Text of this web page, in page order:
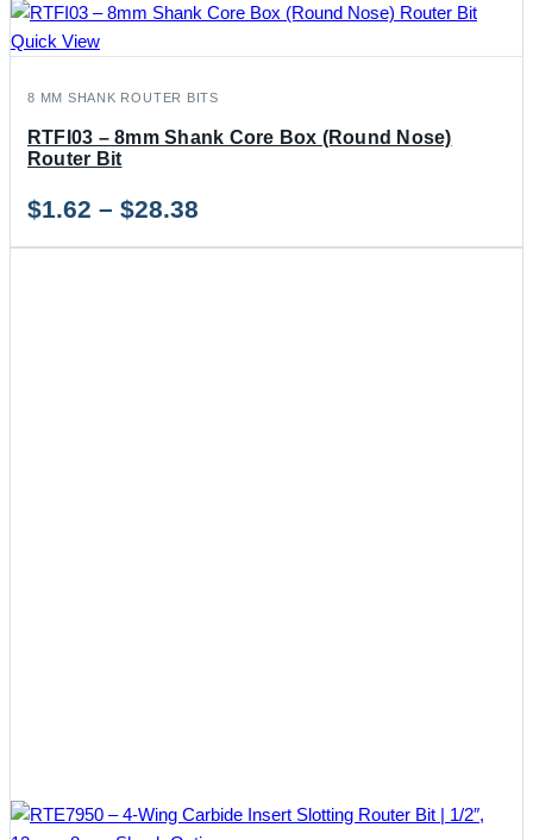
Quick View
8 MM SHANK ROUTER BITS
RTFI03 – 8mm Shank Core Box (Round Nose)
Router Bit
$1.62 – $28.38
range: